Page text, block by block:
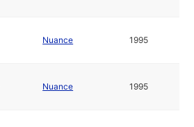
Nuance 1995
Nuance 1995